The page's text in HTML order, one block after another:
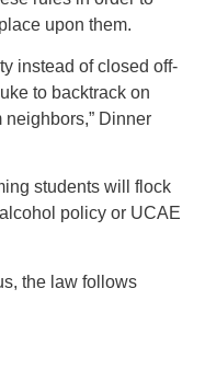
upon them.
instead of closed off-
to backtrack on
Dinner
students will flock
policy or UCAE
the law follows